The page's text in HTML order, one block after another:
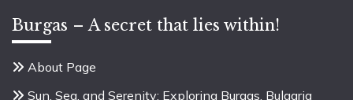
Burgas – A secret that lies within!
About Page
Sun, Sea, and Serenity: Exploring Burgas, Bulgaria